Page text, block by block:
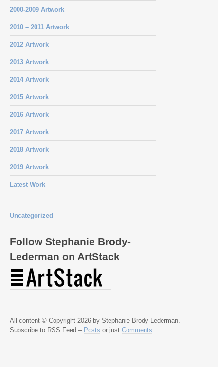
2000-2009 Artwork
2010 – 2011 Artwork
2012 Artwork
2013 Artwork
2014 Artwork
2015 Artwork
2016 Artwork
2017 Artwork
2018 Artwork
2019 Artwork
Latest Work
Uncategorized
Follow Stephanie Brody-
Lederman on ArtStack
All content © Copyright 2026 by Stephanie Brody-Lederman.
Subscribe to RSS Feed – Posts or just Comments